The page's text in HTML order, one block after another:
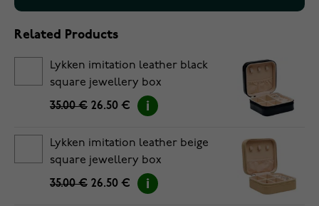
Related Products
Lykken imitation leather black
square jewellery box
35.00 € 26.50 €
Lykken imitation leather beige
square jewellery box
35.00 € 26.50 €